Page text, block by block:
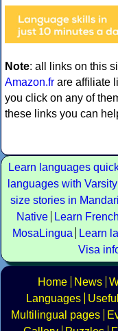
Note: all links on this
Amazon.fr are affiliate
you click on any of
these links you can
Learn languages
languages with
size stories in
Native
Learn
MosaLingua
Learn
Visa
Home News
Languages
Multilingual pages